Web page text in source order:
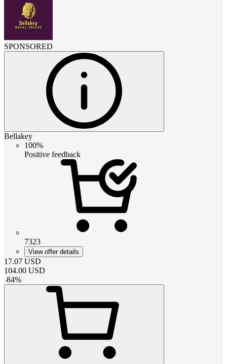
SPONSORED
Bellakey
100%
Positive feedback
7323
View offer details
17.07 USD
104.00 USD
-84%